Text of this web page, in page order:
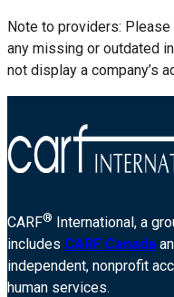
Note to providers:
any missing or outdated
not display a company’s
CARF® International, a
includes CARF Canada
independent, nonprofit
human services.